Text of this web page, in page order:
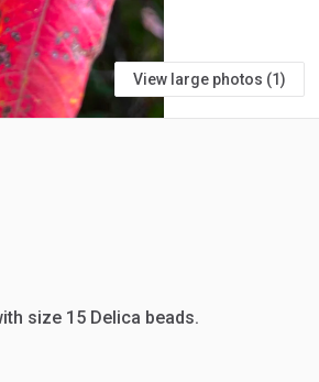
View large photos (1)
size 15 Delica beads.